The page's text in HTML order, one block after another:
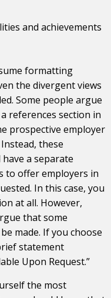
and achievements
formatting
the divergent views
Some people argue
references section in
prospective employer
these
a separate
to offer employers in
In this case, you
at all. However,
that some
made. If you choose
statement
Upon Request.”
the most